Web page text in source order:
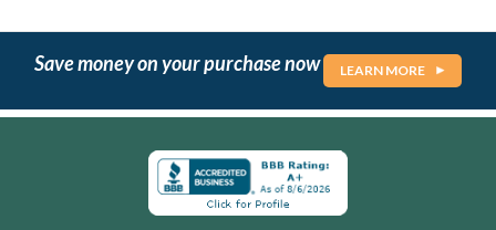
Save money on your purchase now LEARN MORE